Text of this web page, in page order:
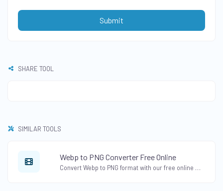
Submit
SHARE TOOL
SIMILAR TOOLS
Webp to PNG Converter Free Online
Convert Webp to PNG format with our free online Webp to PNG Converter. Change Webp images to PNG format while preserving transparency.